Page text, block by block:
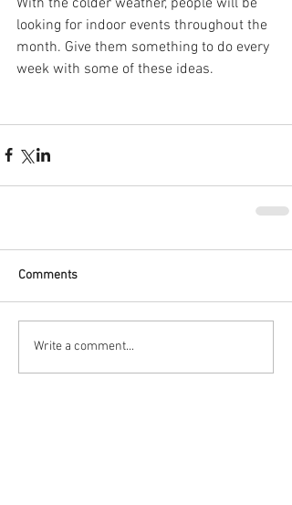
looking for indoor events throughout the
month. Give them something to do every
week with some of these ideas.
Comments
Write a comment...